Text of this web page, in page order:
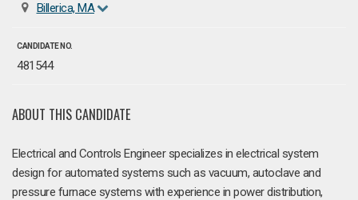
Billerica, MA
CANDIDATE NO.
481544
ABOUT THIS CANDIDATE
Electrical and Controls Engineer specializes in electrical system
design for automated systems such as vacuum, autoclave and
pressure furnace systems with experience in power distribution,